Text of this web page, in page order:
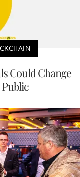
Could Change